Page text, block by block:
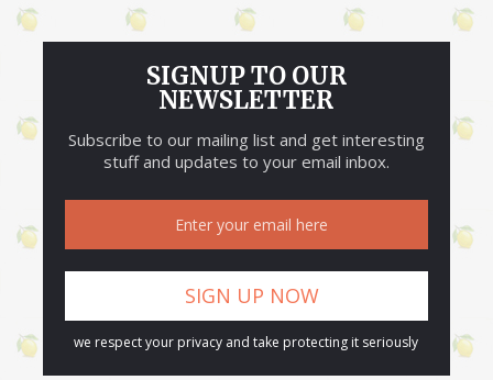
SIGNUP TO OUR
NEWSLETTER
Subscribe to our mailing list and get interesting
stuff and updates to your email inbox.
we respect your privacy and take protecting it seriously